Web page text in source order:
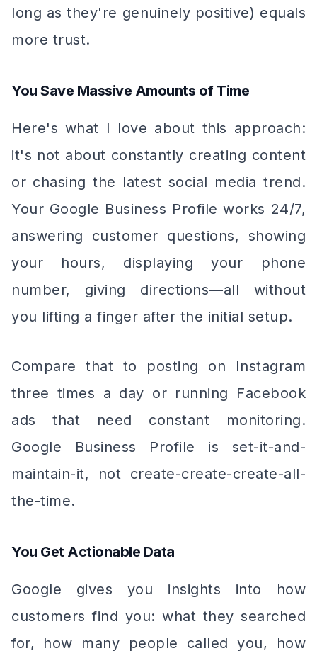
long as they're genuinely positive) equals
more trust.
You Save Massive Amounts of Time
Here's what I love about this approach:
it's not about constantly creating content
or chasing the latest social media trend.
Your Google Business Profile works 24/7,
answering customer questions, showing
your hours, displaying your phone
number, giving directions—all without
you lifting a finger after the initial setup.
Compare that to posting on Instagram
three times a day or running Facebook
ads that need constant monitoring.
Google Business Profile is set-it-and-
maintain-it, not create-create-create-all-
the-time.
You Get Actionable Data
Google gives you insights into how
customers find you: what they searched
for, how many people called you, how